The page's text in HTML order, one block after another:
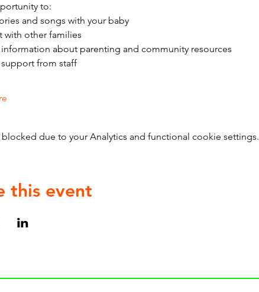
to:
and songs with your baby
with other families
information about parenting and community resources
support from staff
due to your Analytics and functional cookie settings.
this event